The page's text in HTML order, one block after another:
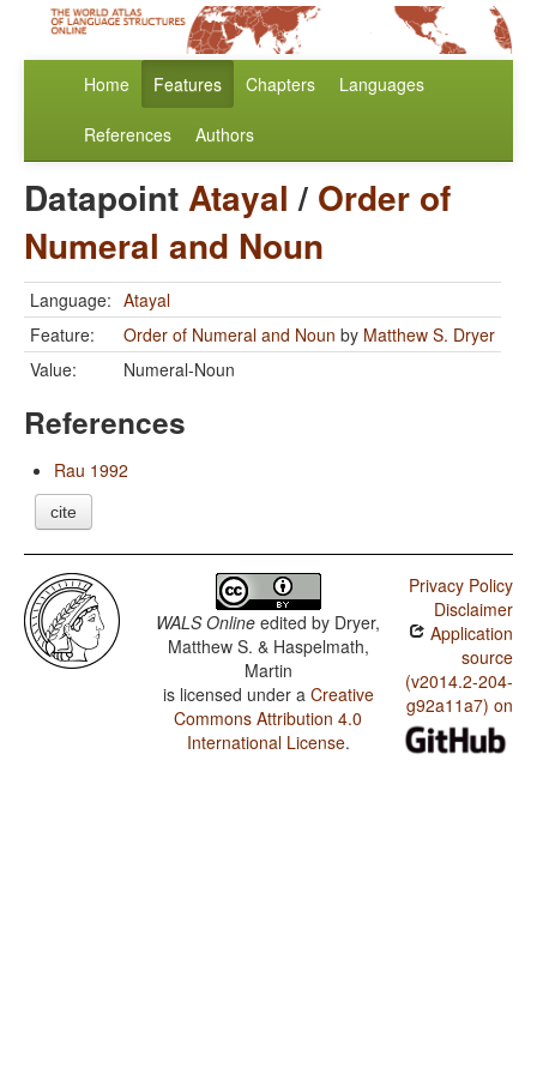
Home Features Chapters Languages
References Authors
DatapointAtayal / Order of
Numeral and Noun
Language: Atayal
Feature:
Order of Numeral and Noun by Matthew S. Dryer
Value:
Numeral-Noun
References
Rau 1992
cite
WALS Online edited by Dryer,
Matthew S. & Haspelmath,
Martin
is licensed under a Creative
Commons Attribution 4.0
International License.
Privacy Policy
Disclaimer
Application
source
(v2014.2-204-
g92a11a7) on